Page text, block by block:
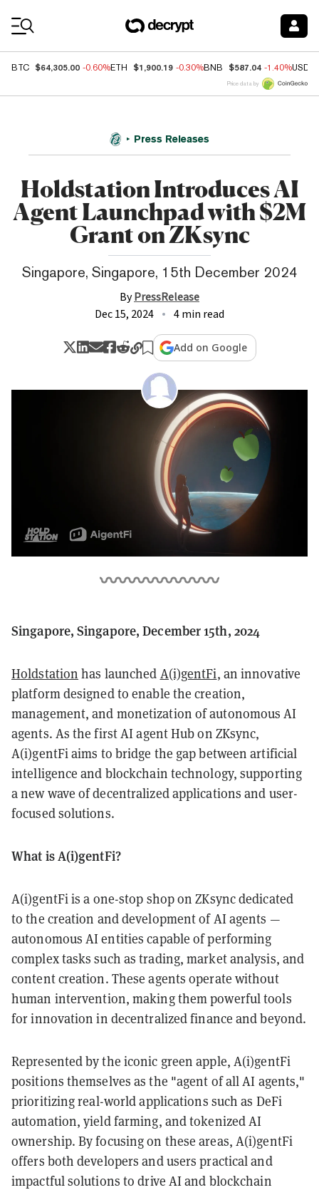
BTC $64,305.00 -0.60%ETH $1,900.19 -0.30%BNB $587.04 -1.40%USDC
Price data by
Press Releases
Holdstation Introduces AI
Agent Launchpad with $2M
Grant on ZKsync
Singapore, Singapore, 15th December 2024
ByPressRelease
Dec 15, 2024
4 min read
Add on Google
Singapore, Singapore, December 15th, 2024
Holdstation has launched A(i)gentFi, an innovative
platform designed to enable the creation,
management, and monetization of autonomous AI
agents. As the first AI agent Hub on ZKsync,
A(i)gentFi aims to bridge the gap between artificial
intelligence and blockchain technology, supporting
a new wave of decentralized applications and user-
focused solutions.
What is A(i)gentFi?
A(i)gentFi is a one-stop shop on ZKsync dedicated
to the creation and development of AI agents —
autonomous AI entities capable of performing
complex tasks such as trading, market analysis, and
content creation. These agents operate without
human intervention, making them powerful tools
for innovation in decentralized finance and beyond.
Represented by the iconic green apple, A(i)gentFi
positions themselves as the "agent of all AI agents,"
prioritizing real-world applications such as DeFi
automation, yield farming, and tokenized AI
ownership. By focusing on these areas, A(i)gentFi
offers both developers and users practical and
impactful solutions to drive AI and blockchain